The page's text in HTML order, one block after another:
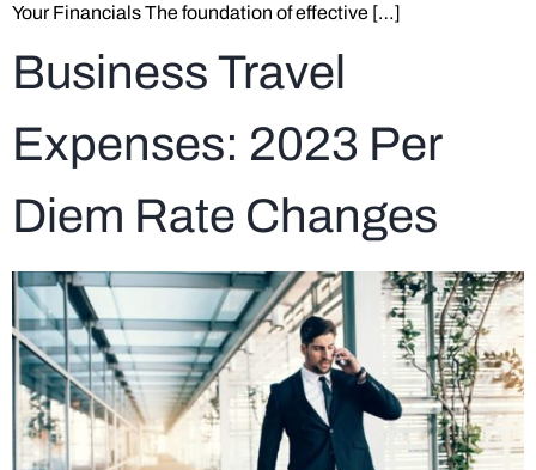
Your Financials The foundation of effective […]
Business Travel
Expenses: 2023 Per
Diem Rate Changes